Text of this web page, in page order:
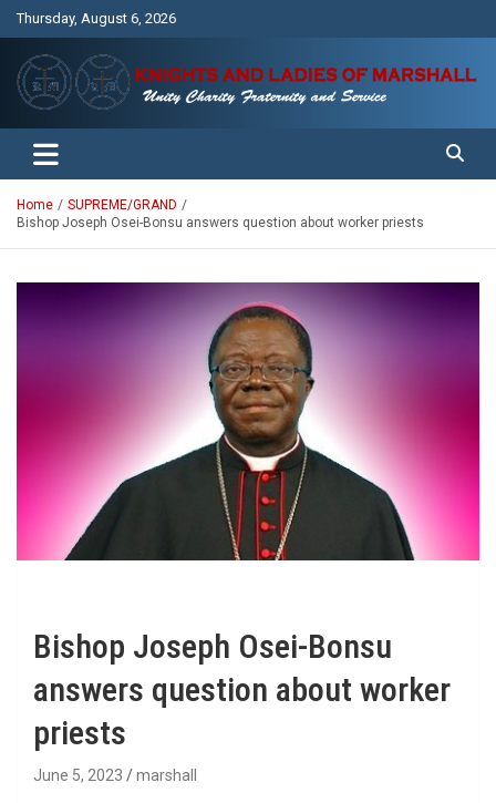
Thursday, August 6, 2026
Knights and Ladies of Marshall
Unity Charity Fraternity and Service
Home
SUPREME/GRAND
Bishop Joseph Osei-Bonsu answers question about worker priests
Bishop Joseph Osei-Bonsu
answers question about worker
priests
June 5, 2023 marshall